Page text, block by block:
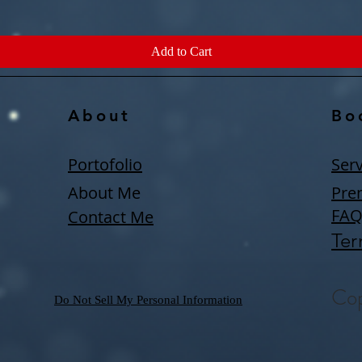
Add to Cart
About
Portofolio
About Me
Contact Me
FAQ
Do Not Sell My Personal Information